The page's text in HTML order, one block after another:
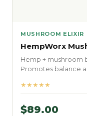
MUSHROOM ELIXIR
HempWorx
Hemp + mushroom
Promotes balance
★★★★★
$89.00